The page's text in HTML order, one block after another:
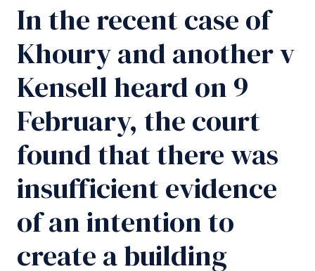
In the recent case of
Khoury and another v
Kensell heard on 9
February, the court
found that there was
insufficient evidence
of an intention to
create a building